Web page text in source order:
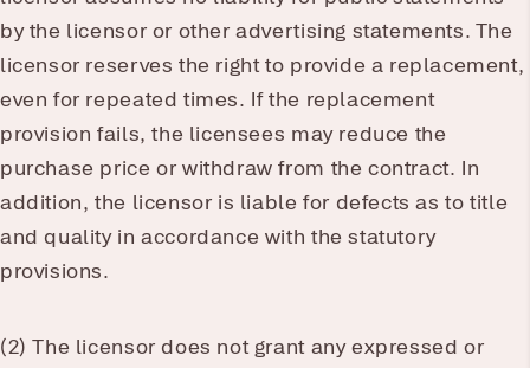
by the licensor or other advertising statements. The
licensor reserves the right to provide a replacement,
even for repeated times. If the replacement
provision fails, the licensees may reduce the
purchase price or withdraw from the contract. In
addition, the licensor is liable for defects as to title
and quality in accordance with the statutory
provisions.
(2) The licensor does not grant any expressed or